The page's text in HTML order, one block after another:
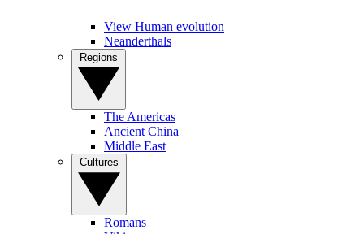
View Human evolution
Neanderthals
The Americas
Ancient China
Middle East
Romans